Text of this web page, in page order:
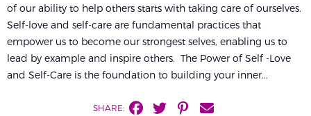
of our ability to help others starts with taking care of ourselves.
Self-love and self-care are fundamental practices that
empower us to become our strongest selves, enabling us to
lead by example and inspire others. The Power of Self -Love
and Self-Care is the foundation to building your inner...
SHARE: